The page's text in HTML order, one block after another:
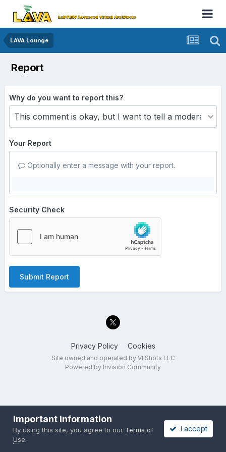
LAVA Lounge
Report
Why do you want to report this?
Your Report
Optionally enter a message with your report.
Security Check
Submit Report
Privacy Policy Cookies
Site owned and operated by VI Shots LLC
Powered by Invision Community
Important Information
By using this site, you agree to our Terms of
Use.
I accept